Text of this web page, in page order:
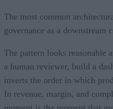
The most common
governance as a downstream
The pattern looks reasonable
a human reviewer, build a
inverts the order in which
In revenue, margin, and